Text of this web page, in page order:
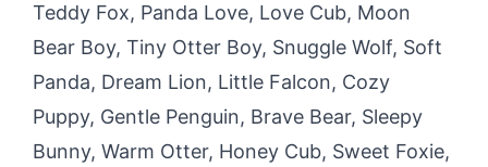
Teddy Fox, Panda Love, Love Cub, Moon
Bear Boy, Tiny Otter Boy, Snuggle Wolf, Soft
Panda, Dream Lion, Little Falcon, Cozy
Puppy, Gentle Penguin, Brave Bear, Sleepy
Bunny, Warm Otter, Honey Cub, Sweet Foxie,